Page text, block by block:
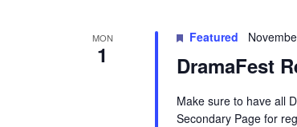
MON
1
Featured
DramaFest
Make sure to have all
Secondary Page for